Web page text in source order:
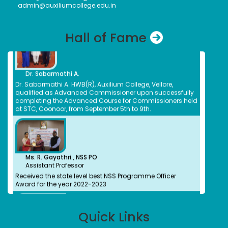
admin@auxiliumcollege.edu.in
Hall of Fame
Dr. Sabarmathi A.
Dr. Sabarmathi A. HWB(R), Auxilium College, Vellore,
qualified as Advanced Commissioner upon successfully
completing the Advanced Course for Commissioners held
at STC, Coonoor, from September 5th to 9th.
Ms. R. Gayathri., NSS PO
Assistant Professor
Received the state level best NSS Programme Officer
Award for the year 2022-2023
Ms. Bhuvaneshwari PQuick Links
Bank of Newyork Melon
Pharmacist CMC
Nivetha Suresh
Bachelors (UG)
Computer Science
2016
Cyber Security- Threat Analyst
Evanjalin Divya A.
Bachelors (UG), Masters(PG)
Social Work, English
2014
Family Counselor, SINAM NGO, Thiruvanamalai
Elakkiya Thulasingam
Bachelors (UG)
Commerce(Banking& Insurance)
2020
Associate Talent Acquisition- Symphoni HR
Hospital Administration